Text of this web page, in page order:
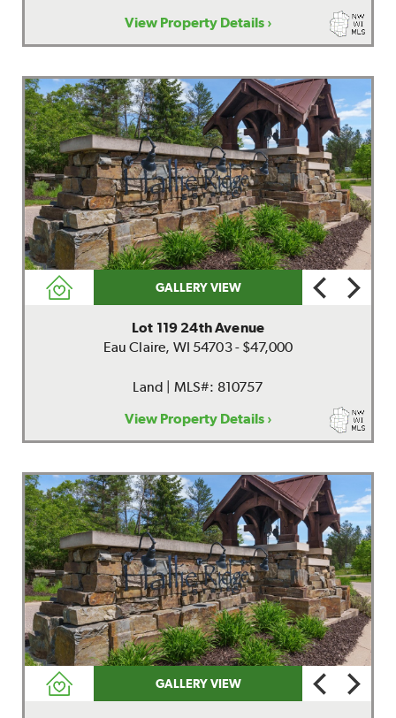
View Property Details ›
GALLERY VIEW
Lot 119 24th Avenue
Eau Claire, WI 54703 - $47,000
Land | MLS#: 810757
View Property Details ›
GALLERY VIEW